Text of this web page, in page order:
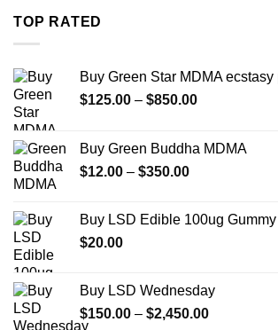
TOP RATED
Buy Green Star MDMA ecstasy
$125.00 – $850.00Price
through
Buy Green Buddha MDMA
$12.00 – $350.00Price
through
Buy LSD Edible 100ug
$20.00
Buy LSD Wednesday
$150.00 – $2,450.00Price